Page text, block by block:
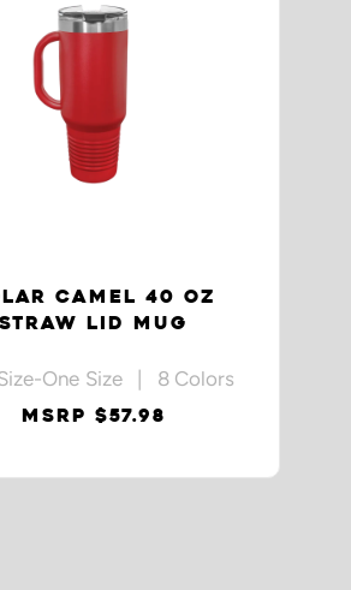
CAMEL 40 OZ
STRAW LID MUG
One Size | 8 Colors
MSRP $57.98